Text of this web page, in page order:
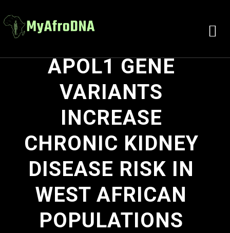
APOL1 GENE
VARIANTS
INCREASE
CHRONIC KIDNEY
DISEASE RISK IN
WEST AFRICAN
POPULATIONS